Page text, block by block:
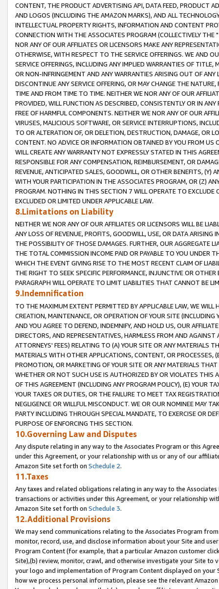
CONTENT, THE PRODUCT ADVERTISING API, DATA FEED, PRODUCT
AND LOGOS (INCLUDING THE AMAZON MARKS), AND ALL
INTELLECTUAL PROPERTY RIGHTS, INFORMATION AND CONTENT
CONNECTION WITH THE ASSOCIATES PROGRAM (COLLECTIVELY THE "
NOR ANY OF OUR AFFILIATES OR LICENSORS MAKE ANY
OTHERWISE, WITH RESPECT TO THE SERVICE OFFERINGS. WE AND
SERVICE OFFERINGS, INCLUDING ANY IMPLIED WARRANTIES OF
OR NON-INFRINGEMENT AND ANY WARRANTIES ARISING OUT OF ANY
DISCONTINUE ANY SERVICE OFFERING, OR MAY CHANGE THE
TIME AND FROM TIME TO TIME. NEITHER WE NOR ANY OF OUR
PROVIDED, WILL FUNCTION AS DESCRIBED, CONSISTENTLY OR IN
FREE OF HARMFUL COMPONENTS. NEITHER WE NOR ANY OF OUR
VIRUSES, MALICIOUS SOFTWARE, OR SERVICE INTERRUPTIONS,
TO OR ALTERATION OF, OR DELETION, DESTRUCTION, DAMAGE, OR
CONTENT. NO ADVICE OR INFORMATION OBTAINED BY YOU FROM
WILL CREATE ANY WARRANTY NOT EXPRESSLY STATED IN THIS
RESPONSIBLE FOR ANY COMPENSATION, REIMBURSEMENT, OR
REVENUE, ANTICIPATED SALES, GOODWILL, OR OTHER BENEFITS,
WITH YOUR PARTICIPATION IN THE ASSOCIATES PROGRAM, OR (Z)
PROGRAM. NOTHING IN THIS SECTION 7 WILL OPERATE TO
EXCLUDED OR LIMITED UNDER APPLICABLE LAW.
8.Limitations on Liability
NEITHER WE NOR ANY OF OUR AFFILIATES OR LICENSORS WILL BE
ANY LOSS OF REVENUE, PROFITS, GOODWILL, USE, OR DATA ARISING
THE POSSIBILITY OF THOSE DAMAGES. FURTHER, OUR AGGREGATE
THE TOTAL COMMISSION INCOME PAID OR PAYABLE TO YOU UNDER
WHICH THE EVENT GIVING RISE TO THE MOST RECENT CLAIM OF
THE RIGHT TO SEEK SPECIFIC PERFORMANCE, INJUNCTIVE OR
PARAGRAPH WILL OPERATE TO LIMIT LIABILITIES THAT CANNOT BE
9.Indemnification
TO THE MAXIMUM EXTENT PERMITTED BY APPLICABLE LAW, WE WILL
CREATION, MAINTENANCE, OR OPERATION OF YOUR SITE (INCLUDING
AND YOU AGREE TO DEFEND, INDEMNIFY, AND HOLD US, OUR
DIRECTORS, AND REPRESENTATIVES, HARMLESS FROM AND
ATTORNEYS' FEES) RELATING TO (A) YOUR SITE OR ANY MATERIALS
MATERIALS WITH OTHER APPLICATIONS, CONTENT, OR PROCESSES,
PROMOTION, OR MARKETING OF YOUR SITE OR ANY MATERIALS
WHETHER OR NOT SUCH USE IS AUTHORIZED BY OR VIOLATES THIS
OF THIS AGREEMENT (INCLUDING ANY PROGRAM POLICY), (E) YOUR
YOUR TAXES OR DUTIES, OR THE FAILURE TO MEET TAX
NEGLIGENCE OR WILLFUL MISCONDUCT. WE OR OUR NOMINEE MAY
PARTY INCLUDING THROUGH SPECIAL MANDATE, TO EXERCISE OR
PURPOSE OF ENFORCING THIS SECTION.
10.Governing Law and Disputes
Any dispute relating in any way to the Associates Program or this
under this Agreement, or your relationship with us or any of our
Amazon Site set forth on Schedule 2.
11.Taxes
Any taxes and related obligations relating in any way to the
transactions or activities under this Agreement, or your relationship
Amazon Site set forth on Schedule 3.
12.Additional Provisions
We may send communications relating to the Associates Program
monitor, record, use, and disclose information about your Site and
Program Content (for example, that a particular Amazon customer
Site),(b) review, monitor, crawl, and otherwise investigate your Site
your logo and implementation of Program Content displayed on
how we process personal information, please see the relevant